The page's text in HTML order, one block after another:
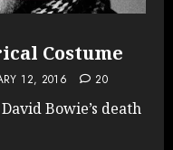
Costume
12, 2016 20
Bowie’s death